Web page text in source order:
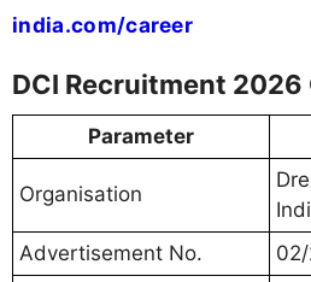
india.com/career
DCI Recruitment
Parameter
Organisation
Advertisement No.